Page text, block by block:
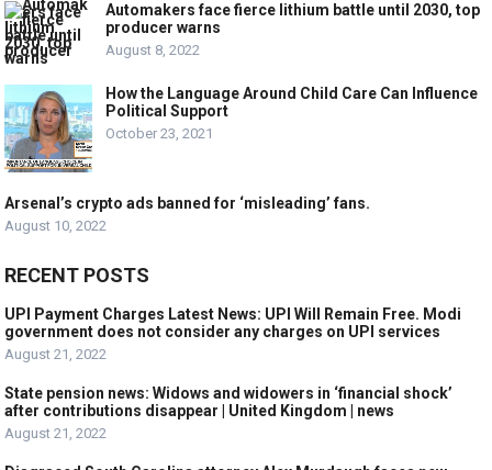
Automakers face fierce lithium battle until 2030, top
producer warns
August 8, 2022
How the Language Around Child Care Can Influence
Political Support
October 23, 2021
Arsenal’s crypto ads banned for ‘misleading’ fans.
August 10, 2022
RECENT POSTS
UPI Payment Charges Latest News: UPI Will Remain Free. Modi
government does not consider any charges on UPI services
August 21, 2022
State pension news: Widows and widowers in ‘financial shock’
after contributions disappear | United Kingdom | news
August 21, 2022